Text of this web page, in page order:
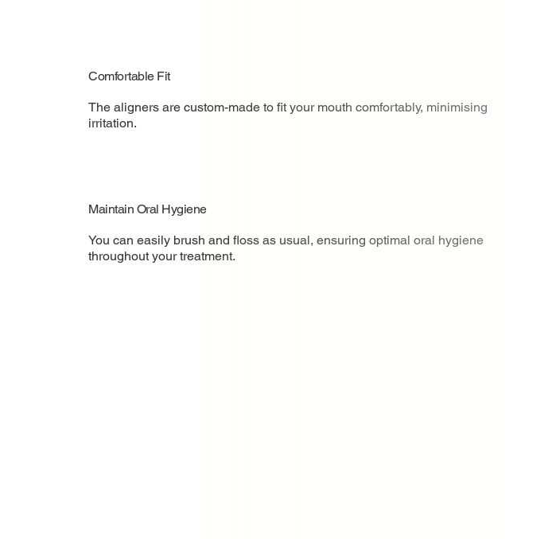
Comfortable Fit
The aligners are custom-made to fit your mouth comfortably, minimising
irritation.
Maintain Oral Hygiene
You can easily brush and floss as usual, ensuring optimal oral hygiene
throughout your treatment.